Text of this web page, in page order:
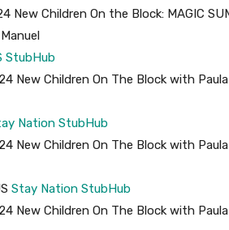
New Children On the Block: MAGIC
StubHub
New Children On The Block with
Nation StubHub
New Children On The Block with
Stay Nation StubHub
New Children On The Block with